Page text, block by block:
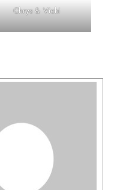
Chrys & Vicki